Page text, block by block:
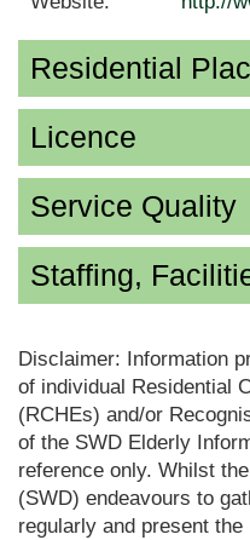
Residential
Licence
Service Quality
Staffing,
Disclaimer: Information
of individual Residential
(RCHEs) and/or
of the SWD Elderly
reference only. Whilst
(SWD) endeavours to
regularly and present